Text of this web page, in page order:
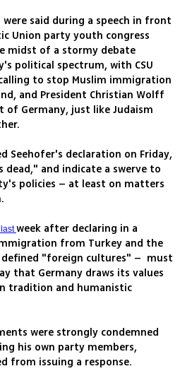
said during a speech in front
Union party youth congress
midst of a stormy debate
political spectrum, with CSU
to stop Muslim immigration
and President Christian Wolff
Germany, just like Judaism
Seehofer's declaration on Friday,
and indicate a swerve to
policies – at least on matters
week after declaring in a
from Turkey and the
defined "foreign cultures" – must
that Germany draws its values
tradition and humanistic
were strongly condemned
his own party members,
from issuing a response.